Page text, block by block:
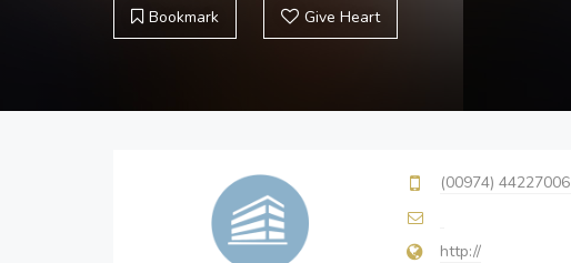
Bookmark Give Heart
(00974) 44227006
http://